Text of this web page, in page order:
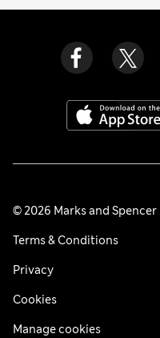
© 2026 Marks and Spencer
Terms & Conditions
Privacy
Cookies
Manage cookies